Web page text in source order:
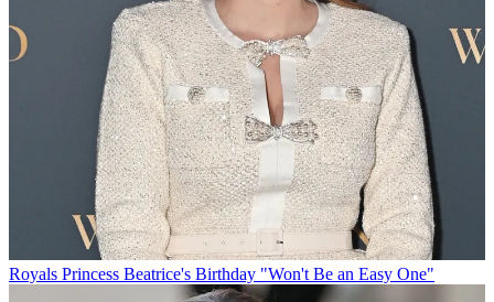
Royals Princess Beatrice's Birthday "Won't Be an Easy One"